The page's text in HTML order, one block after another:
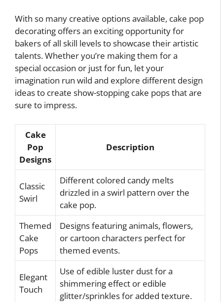
With so many creative options available, cake pop
decorating offers an exciting opportunity for
bakers of all skill levels to showcase their artistic
talents. Whether you’re making them for a
special occasion or just for fun, let your
imagination run wild and explore different design
ideas to create show-stopping cake pops that are
sure to impress.
Cake
Pop
Designs
Description
Classic
Swirl
Different colored candy melts
drizzled in a swirl pattern over the
cake pop.
Themed
Cake
Pops
Designs featuring animals, flowers,
or cartoon characters perfect for
themed events.
Elegant
Touch
Use of edible luster dust for a
shimmering effect or edible
glitter/sprinkles for added texture.